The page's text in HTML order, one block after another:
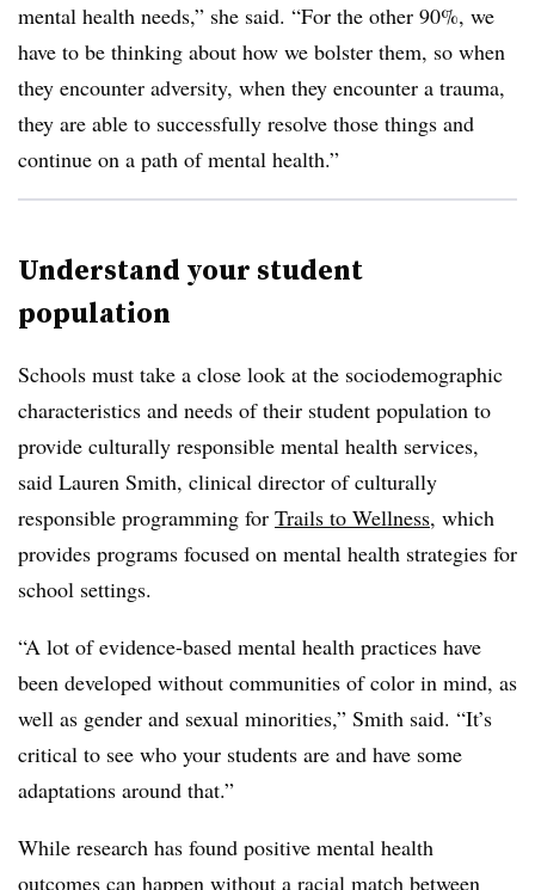
mental health needs,” she said. “For the other 90%, we
have to be thinking about how we bolster them, so when
they encounter adversity, when they encounter a trauma,
they are able to successfully resolve those things and
continue on a path of mental health.”
Understand your student
population
Schools must take a close look at the sociodemographic
characteristics and needs of their student population to
provide culturally responsible mental health services,
said Lauren Smith, clinical director of culturally
responsible programming for Trails to Wellness, which
provides programs focused on mental health strategies for
school settings.
“A lot of evidence-based mental health practices have
been developed without communities of color in mind, as
well as gender and sexual minorities,” Smith said. “It’s
critical to see who your students are and have some
adaptations around that.”
While research has found positive mental health
outcomes can happen without a racial match between